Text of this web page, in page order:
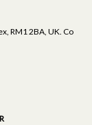
RM1 2BA, UK. Co